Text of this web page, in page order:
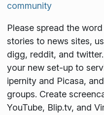
community
Please spread the
stories to news sites,
digg, reddit, and
your new set-up to
ipernity and Picasa,
groups. Create
YouTube, Blip.tv, and